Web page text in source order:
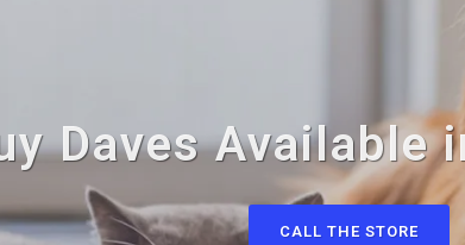
Daves Available
CALL THE STORE